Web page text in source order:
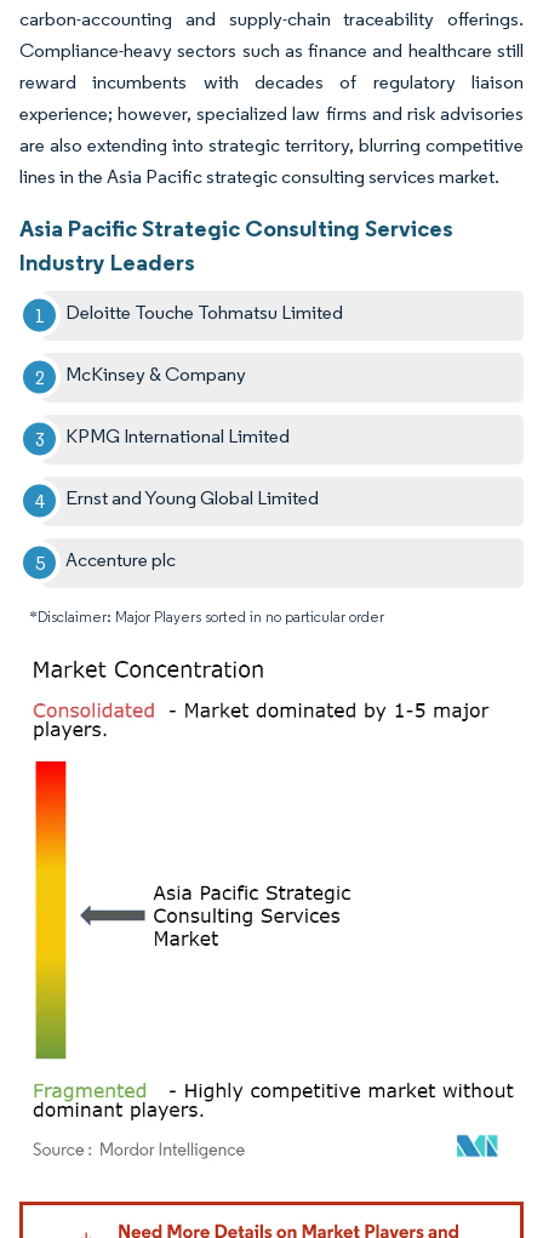
carbon-accounting and supply-chain traceability offerings.
Compliance-heavy sectors such as finance and healthcare still
reward incumbents with decades of regulatory liaison
experience; however, specialized law firms and risk advisories
are also extending into strategic territory, blurring competitive
lines in the Asia Pacific strategic consulting services market.
Asia Pacific Strategic Consulting Services
Industry Leaders
Deloitte Touche Tohmatsu Limited
McKinsey & Company
KPMG International Limited
Ernst and Young Global Limited
Accenture plc
*Disclaimer: Major Players sorted in no particular order
Image © Mordor Intelligence. Reuse requires attribution under CC BY 4.0.